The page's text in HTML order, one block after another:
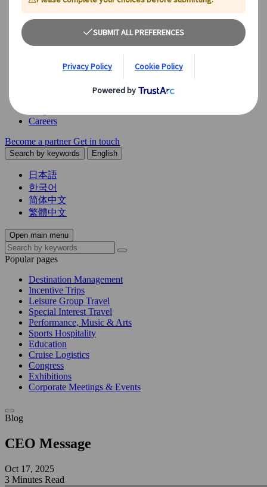
Special Interest Travel
Corporate Meetings & Events
Conventions
Exhibitions
Our experts are here to help
Destination Management
Meetings & Events
JTB Meetings & Events
Careers
Become a partnerGet in touch
Search by keywords English
日本語
한국어
简体中文
繁體中文
Open main menu
Popular pages
Destination Management
Incentive Trips
Leisure Group Travel
Special Interest Travel
Performance, Music & Arts
Sports Hospitality
Education
Cruise Logistics
Congress
Exhibitions
Corporate Meetings & Events
Blog
CEO Message
Oct 17, 2025
3 Minutes Read